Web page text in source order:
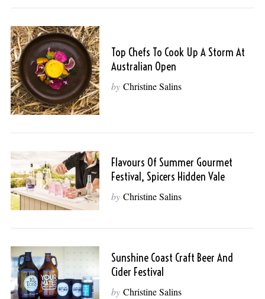
Top Chefs To Cook Up A Storm At
Australian Open
by Christine Salins
Flavours Of Summer Gourmet
Festival, Spicers Hidden Vale
by Christine Salins
Sunshine Coast Craft Beer And
Cider Festival
by Christine Salins